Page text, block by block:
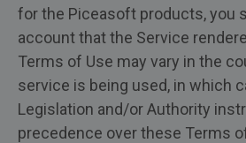
for the Piceasoft products, you
account that the Service
Terms of Use may vary in the
service is being used, in which
Legislation and/or Authority
precedence over these Terms